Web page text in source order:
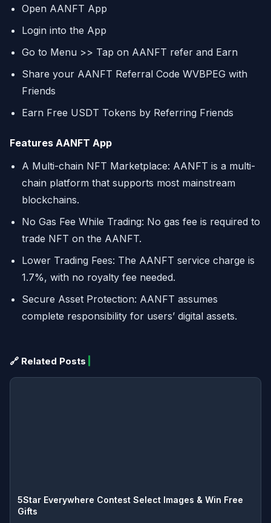
Open AANFT App
Login into the App
Go to Menu >> Tap on AANFT refer and Earn
Share your AANFT Referral Code WVBPEG with
Friends
Earn Free USDT Tokens by Referring Friends
Features AANFT App
A Multi-chain NFT Marketplace: AANFT is a multi-
chain platform that supports most mainstream
blockchains.
No Gas Fee While Trading: No gas fee is required to
trade NFT on the AANFT.
Lower Trading Fees: The AANFT service charge is
1.7%, with no royalty fee needed.
Secure Asset Protection: AANFT assumes
complete responsibility for users’ digital assets.
🔗 Related Posts
5Star Everywhere Contest Select Images & Win Free
Gifts